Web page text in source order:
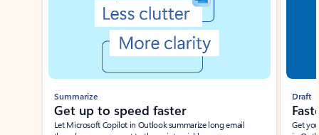
Summarize
Get up to speed faster ​
Let Microsoft Copilot in Outlook summarize long email
Draft
Get